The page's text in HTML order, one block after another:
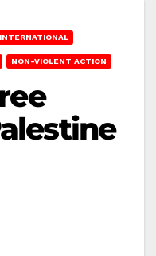
INTERNATIONAL
NON-VIOLENT ACTION